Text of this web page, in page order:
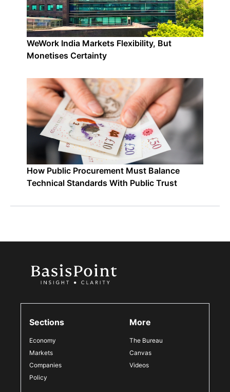
WeWork India Markets Flexibility, But
Monetises Certainty
How Public Procurement Must Balance
Technical Standards With Public Trust
Sections
Economy
Markets
Companies
Policy
More
The Bureau
Canvas
Videos